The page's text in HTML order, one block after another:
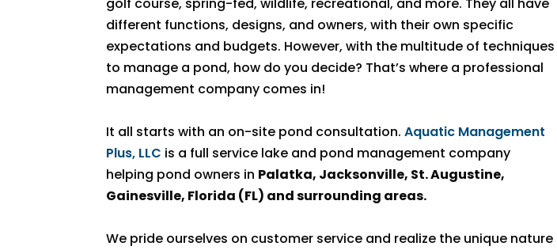
golf course, spring-fed, wildlife, recreational, and more. They all have
different functions, designs, and owners, with their own specific
expectations and budgets. However, with the multitude of techniques
to manage a pond, how do you decide? That’s where a professional
management company comes in!
It all starts with an on-site pond consultation.Aquatic Management
Plus, LLC is a full service lake and pond management company
helping pond owners in Palatka, Jacksonville, St. Augustine,
Gainesville, Florida (FL) and surrounding areas.
We pride ourselves on customer service and realize the unique nature